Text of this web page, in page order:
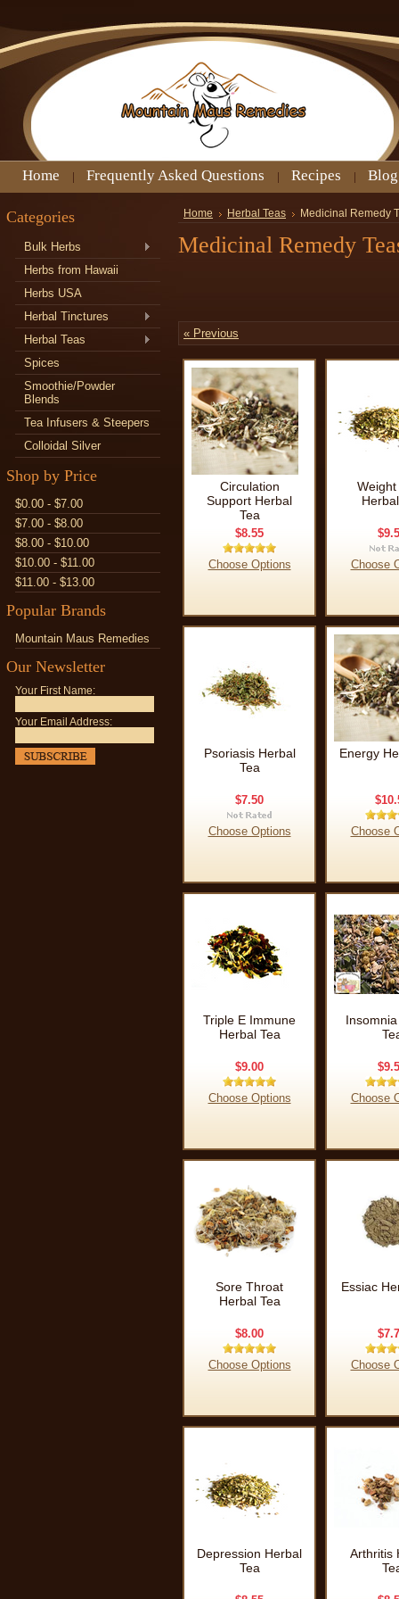
Home Frequently Asked Questions Recipes Blog
Categories
Bulk Herbs
Herbs from Hawaii
Herbs USA
Herbal Tinctures
Herbal Teas
Spices
Smoothie/Powder
Blends
Tea Infusers & Steepers
Colloidal Silver
Shop by Price
$0.00 - $7.00
$7.00 - $8.00
$8.00 - $10.00
$10.00 - $11.00
$11.00 - $13.00
Popular Brands
Mountain Maus Remedies
Our Newsletter
Your First Name:
Your Email Address:
Home Herbal Teas Medicinal Remedy
Medicinal Remedy
« Previous
Circulation
Support Herbal
Tea
$8.55
Choose Options Choose
Psoriasis Herbal
Tea
$7.50
Choose Options
Energy
Choose
Triple E Immune
Herbal Tea
$9.00
Choose Options Choose
Sore Throat
Herbal Tea
$8.00
Choose Options
Essiac
Choose
Depression Herbal
Tea
Arthritis